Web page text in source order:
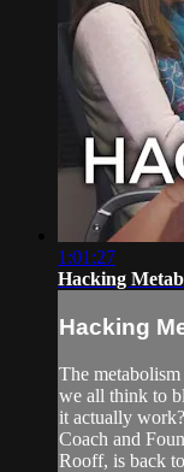
1:01:27
Hacking
Hacking
The
we all think to
it actually
Coach and
Rooff, is back